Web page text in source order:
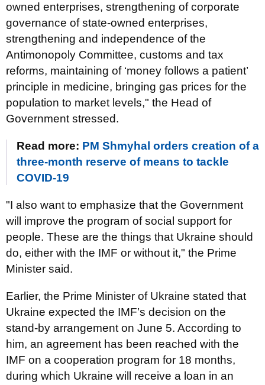
owned enterprises, strengthening of corporate
governance of state-owned enterprises,
strengthening and independence of the
Antimonopoly Committee, customs and tax
reforms, maintaining of ‘money follows a patient’
principle in medicine, bringing gas prices for the
population to market levels," the Head of
Government stressed.
Read more: PM Shmyhal orders creation of a
three-month reserve of means to tackle
COVID-19
"I also want to emphasize that the Government
will improve the program of social support for
people. These are the things that Ukraine should
do, either with the IMF or without it," the Prime
Minister said.
Earlier, the Prime Minister of Ukraine stated that
Ukraine expected the IMF’s decision on the
stand-by arrangement on June 5. According to
him, an agreement has been reached with the
IMF on a cooperation program for 18 months,
during which Ukraine will receive a loan in an